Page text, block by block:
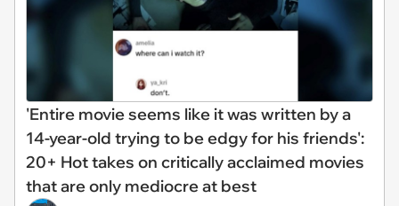
'Entire movie seems like it was written by a
14-year-old trying to be edgy for his friends':
20+ Hot takes on critically acclaimed movies
that are only mediocre at best